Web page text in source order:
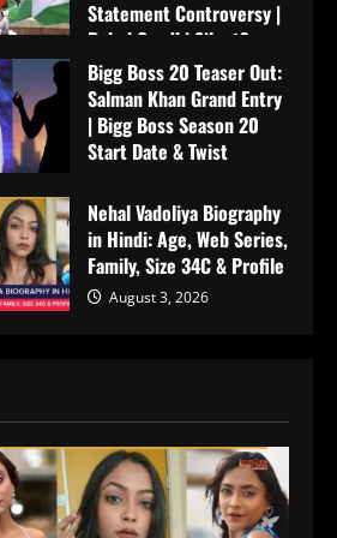
Khan
20
Statement Controversy |
Rahul Gandhi Silent?
August 4, 2026
Bigg Boss 20 Teaser Out:
Salman Khan Grand Entry
| Bigg Boss Season 20
Start Date & Twist
Nehal Vadoliya Biography
in Hindi: Age, Web Series,
Family, Size 34C & Profile
August 3, 2026